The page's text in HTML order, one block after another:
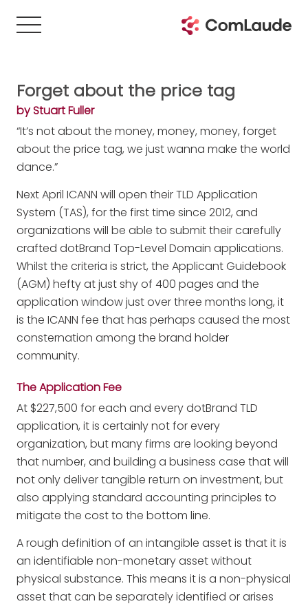
Forget about the price tag
by Stuart Fuller
“It’s not about the money, money, money, forget
about the price tag, we just wanna make the world
dance.”
Next April ICANN will open their TLD Application
System (TAS), for the first time since 2012, and
organizations will be able to submit their carefully
crafted dotBrand Top-Level Domain applications.
Whilst the criteria is strict, the Applicant Guidebook
(AGM) hefty at just shy of 400 pages and the
application window just over three months long, it
is the ICANN fee that has perhaps caused the most
consternation among the brand holder
community.
The Application Fee
At $227,500 for each and every dotBrand TLD
application, it is certainly not for every
organization, but many firms are looking beyond
that number, and building a business case that will
not only deliver tangible return on investment, but
also applying standard accounting principles to
mitigate the cost to the bottom line.
A rough definition of an intangible asset is that it is
an identifiable non-monetary asset without
physical substance. This means it is a non-physical
asset that can be separately identified or arises